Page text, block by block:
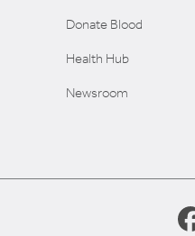
Donate Blood
Health Hub
Newsroom